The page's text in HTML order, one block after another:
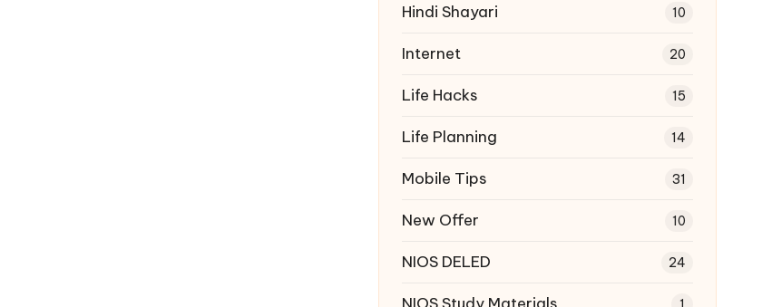
Hindi Shayari 10
Internet 20
Life Hacks 15
Life Planning 14
Mobile Tips 31
New Offer 10
NIOS DELED 24